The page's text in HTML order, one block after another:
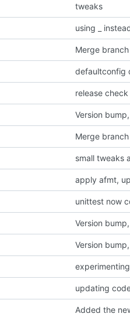
tweaks
using _
defaultconfig
release
Version
Merge
small tweaks
apply afmt,
unittest now
Version
Version
updating
Added the